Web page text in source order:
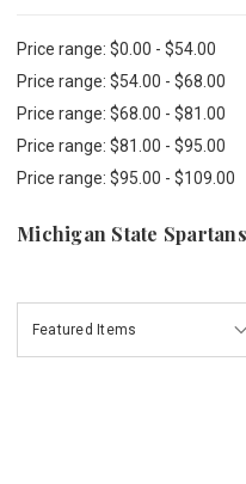
Price range: $0.00 - $54.00
Price range: $54.00 - $68.00
Price range: $68.00 - $81.00
Price range: $81.00 - $95.00
Price range: $95.00 - $109.00
Michigan State Spartans